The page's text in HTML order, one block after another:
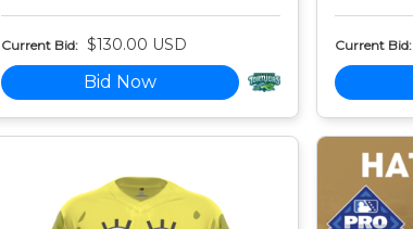
Current Bid: $130.00 USD
Bid Now
Current Bid: